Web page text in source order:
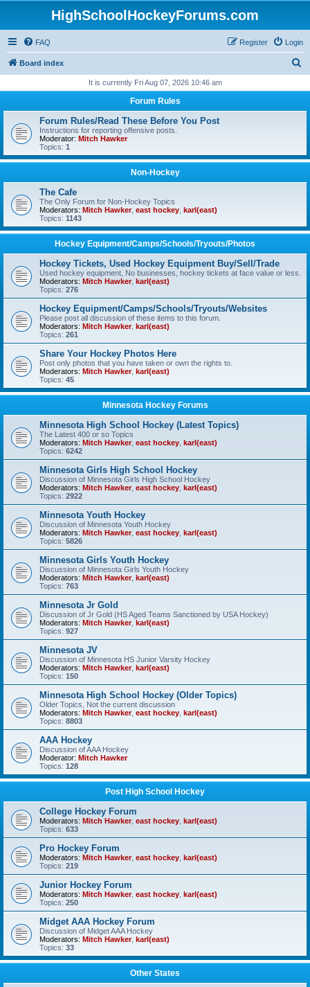
HighSchoolHockeyForums.com
FAQ Login
Register
Board index
r
It is currently Fri Aug 07, 2026 10:46 am
Forum Rules
Forum Rules/Read These Before You Post
Instructions for reporting offensive posts.
Moderator: Mitch Hawker
Topics: 1
Non-Hockey
The Cafe
The Only Forum for Non-Hockey Topics
Moderators: Mitch Hawker, east hockey karl(east)
Topics: 1143
Hockey Equipment/Camps/Schools/Tryouts/Photos
Hockey Tickets, Used Hockey Equipment Buy/Sell/Trade
Used hockey equipment, No businesses, hockey tickets at face value or less.
Moderators: Mitch Hawker, karl(east)
Topics: 276
Hockey Equipment/Camps/Schools/Tryouts/Websites
Please post all discussion of these items to this forum.
Moderators: Mitch Hawker, karl(east)
Topics: 261
Share Your Hockey Photos Here
Post only photos that you have taken or own the rights to.
Moderators: Mitch Hawker, karl(east)
Topics: 45
Minnesota Hockey Forums
Minnesota High School Hockey (Latest Topics)
The Latest 400 or so Topics
Moderators: Mitch Hawker, east hockey karl(east)
Topics: 6242
Minnesota Girls High School Hockey
Discussion of Minnesota Girls High School Hockey
Moderators: Mitch Hawker, east hockey karl(east)
Topics: 2922
Minnesota Youth Hockey
Discussion of Minnesota Youth Hockey
Moderators: Mitch Hawker, east hockey karl(east)
Topics: 5826
Minnesota Girls Youth Hockey
Discussion of Minnesota Girls Youth Hockey
Moderators: Mitch Hawker, karl(east)
Topics: 763
Minnesota Jr Gold
Discussion of Jr Gold (HS Aged Teams Sanctioned by USA Hockey)
Moderators: Mitch Hawker, karl(east)
Topics: 927
Minnesota JV
Discussion of Minnesota HS Junior Varsity Hockey
Moderators: Mitch Hawker, karl(east)
Topics: 150
Minnesota High School Hockey (Older Topics)
Older Topics, Not the current discussion
Moderators: Mitch Hawker, east hockey karl(east)
Topics: 8803
AAA Hockey
Discussion of AAA Hockey
Moderator: Mitch Hawker
Topics: 128
Post High School Hockey
College Hockey Forum
Moderators: Mitch Hawker, east hockey karl(east)
Topics: 633
Pro Hockey Forum
Moderators: Mitch Hawker, east hockey karl(east)
Topics: 219
Junior Hockey Forum
Moderators: Mitch Hawker, east hockey karl(east)
Topics: 250
Midget AAA Hockey Forum
Discussion of Midget AAA Hockey
Moderators: Mitch Hawker, karl(east)
Topics: 33
Other States